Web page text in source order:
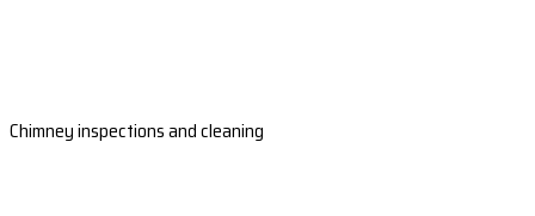
Chimney inspections and cleaning